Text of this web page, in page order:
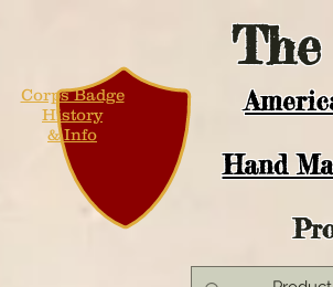
The
Hand
Corps Badge
History
& Info